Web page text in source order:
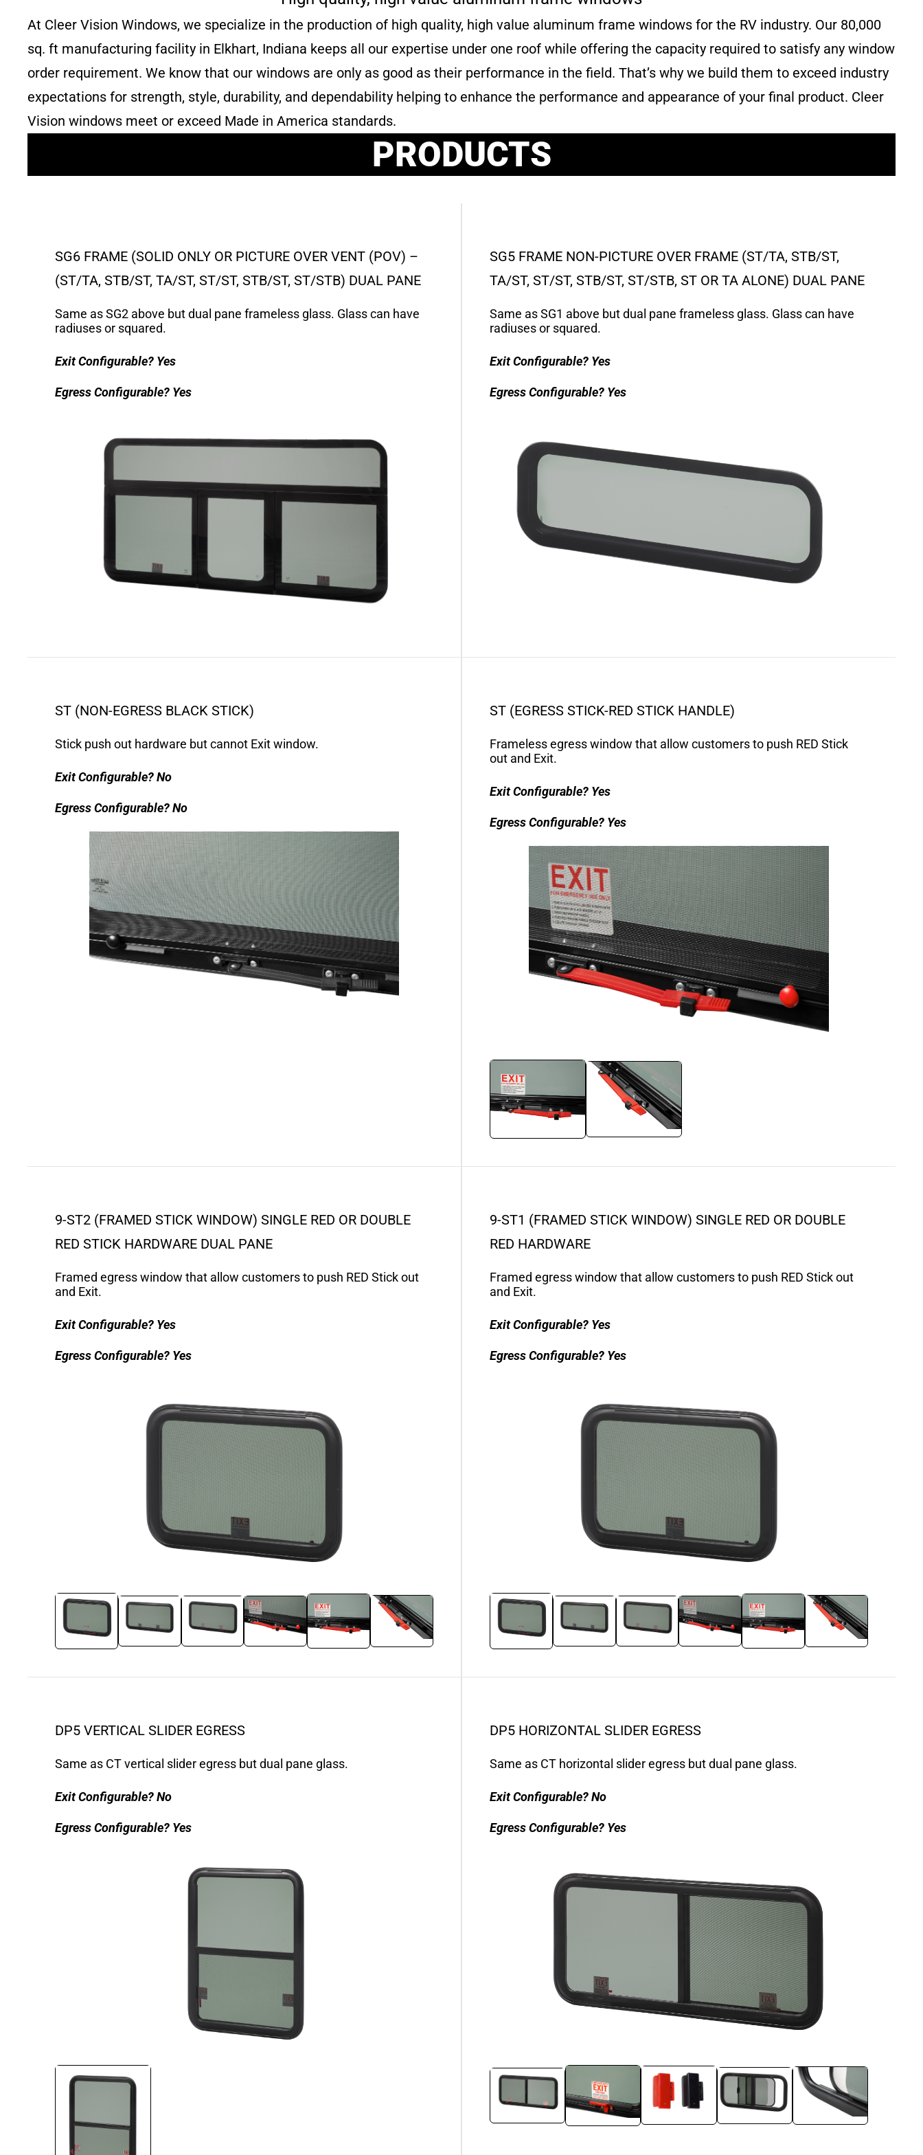
At Cleer Vision Windows, we specialize in the production of high quality, high value aluminum frame windows for the RV industry. Our 80,000
sq. ft manufacturing facility in Elkhart, Indiana keeps all our expertise under one roof while offering the capacity required to satisfy any window
order requirement. We know that our windows are only as good as their performance in the field. That’s why we build them to exceed industry
expectations for strength, style, durability, and dependability helping to enhance the performance and appearance of your final product. Cleer
Vision windows meet or exceed Made in America standards.
PRODUCTS
SG6 FRAME (SOLID ONLY OR PICTURE OVER VENT (POV) –
(ST/TA, STB/ST, TA/ST, ST/ST, STB/ST, ST/STB) DUAL PANE
Same as SG2 above but dual pane frameless glass. Glass can have
radiuses or squared.
Exit Configurable? Yes
Egress Configurable? Yes
SG5 FRAME NON-PICTURE OVER FRAME (ST/TA, STB/ST,
TA/ST, ST/ST, STB/ST, ST/STB, ST OR TA ALONE) DUAL PANE
Same as SG1 above but dual pane frameless glass. Glass can have
radiuses or squared.
Exit Configurable? Yes
Egress Configurable? Yes
ST (NON-EGRESS BLACK STICK)
Stick push out hardware but cannot Exit window.
Exit Configurable?No
Egress Configurable?No
ST (EGRESS STICK-RED STICK HANDLE)
Frameless egress window that allow customers to push RED Stick
out and Exit.
Exit Configurable? Yes
Egress Configurable? Yes
9-ST2 (FRAMED STICK WINDOW) SINGLE RED OR DOUBLE
RED STICK HARDWARE DUAL PANE
Framed egress window that allow customers to push RED Stick out
and Exit.
Exit Configurable? Yes
Egress Configurable? Yes
9-ST1 (FRAMED STICK WINDOW) SINGLE RED OR DOUBLE
RED HARDWARE
Framed egress window that allow customers to push RED Stick out
and Exit.
Exit Configurable? Yes
Egress Configurable? Yes
DP5 VERTICAL SLIDER EGRESS
Same as CT vertical slider egress but dual pane glass.
Exit Configurable?No
Egress Configurable? Yes
DP5 HORIZONTAL SLIDER EGRESS
Same as CT horizontal slider egress but dual pane glass.
Exit Configurable?No
Egress Configurable? Yes